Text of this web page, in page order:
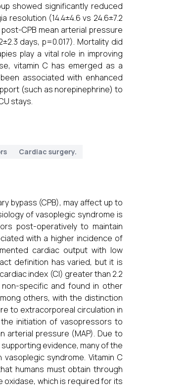
showed significantly reduced
(14.4±4.6 vs 24.6±7.2
CPB mean arterial pressure
days, p=0.017). Mortality did
play a vital role in improving
vitamin C has emerged as a
associated with enhanced
(such as norepinephrine) to
stays.
Cardiac surgery.
bypass (CPB), may affect up to
of vasoplegic syndrome is
post-operatively to maintain
with a higher incidence of
cardiac output with low
definition has varied, but it is
index (CI) greater than 2.2
specific and found in other
others, with the distinction
to extracorporeal circulation in
initiation of vasopressors to
arterial pressure (MAP). Due to
evidence, many of the
syndrome. Vitamin C
humans must obtain through
which is required for its